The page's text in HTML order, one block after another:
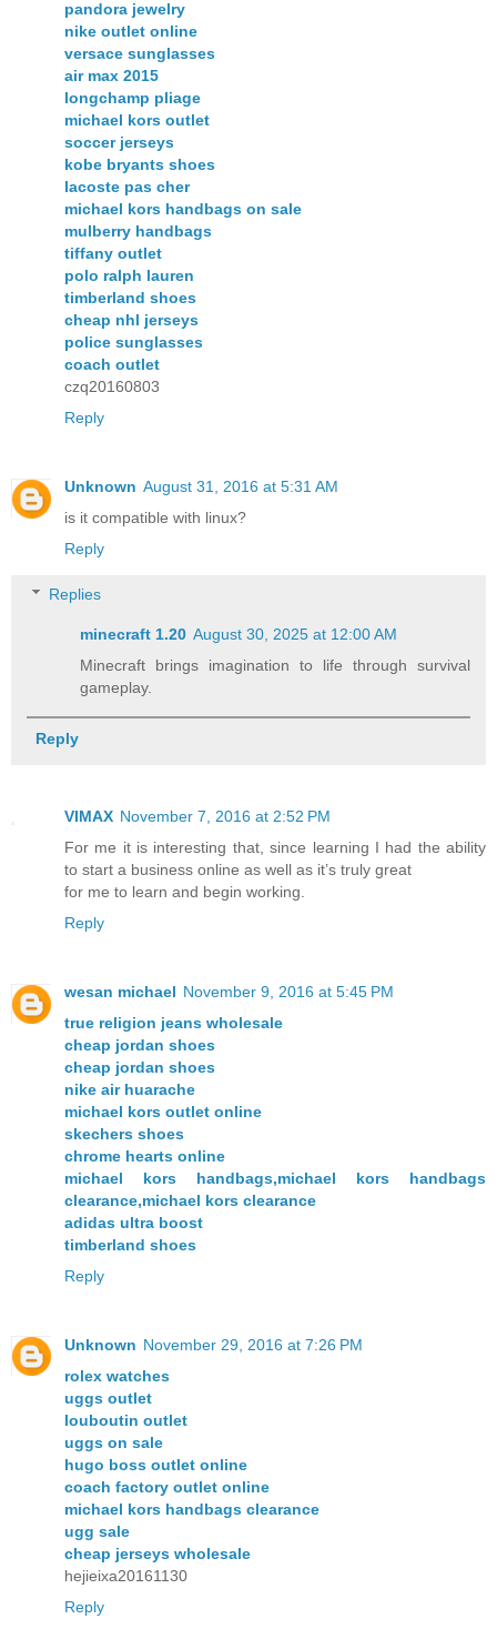
pandora jewelry
nike outlet online
versace sunglasses
air max 2015
longchamp pliage
michael kors outlet
soccer jerseys
kobe bryants shoes
lacoste pas cher
michael kors handbags on sale
mulberry handbags
tiffany outlet
polo ralph lauren
timberland shoes
cheap nhl jerseys
police sunglasses
coach outlet
czq20160803
Reply
Unknown August 31, 2016 at 5:31 AM
is it compatible with linux?
Reply
Replies
minecraft 1.20​ August 30, 2025 at 12:00 AM
Minecraft brings imagination to life through survival
gameplay.
Reply
VIMAX November 7, 2016 at 2:52 PM
For me it is interesting that, since learning I had the ability
to start a business online as well as it’s truly great
for me to learn and begin working.
Reply
wesan michael November 9, 2016 at 5:45 PM
true religion jeans wholesale
cheap jordan shoes
cheap jordan shoes
nike air huarache
michael kors outlet online
skechers shoes
chrome hearts online
michael kors handbags,michael kors handbags
clearance,michael kors clearance
adidas ultra boost
timberland shoes
Reply
Unknown November 29, 2016 at 7:26 PM
rolex watches
uggs outlet
louboutin outlet
uggs on sale
hugo boss outlet online
coach factory outlet online
michael kors handbags clearance
ugg sale
cheap jerseys wholesale
hejieixa20161130
Reply